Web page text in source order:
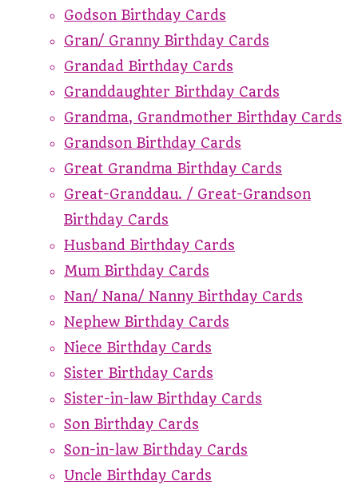
Godson Birthday Cards
Gran/ Granny Birthday Cards
Grandad Birthday Cards
Granddaughter Birthday Cards
Grandma, Grandmother Birthday Cards
Grandson Birthday Cards
Great Grandma Birthday Cards
Great-Granddau. / Great-Grandson
Birthday Cards
Husband Birthday Cards
Mum Birthday Cards
Nan/ Nana/ Nanny Birthday Cards
Nephew Birthday Cards
Niece Birthday Cards
Sister Birthday Cards
Sister-in-law Birthday Cards
Son Birthday Cards
Son-in-law Birthday Cards
Uncle Birthday Cards